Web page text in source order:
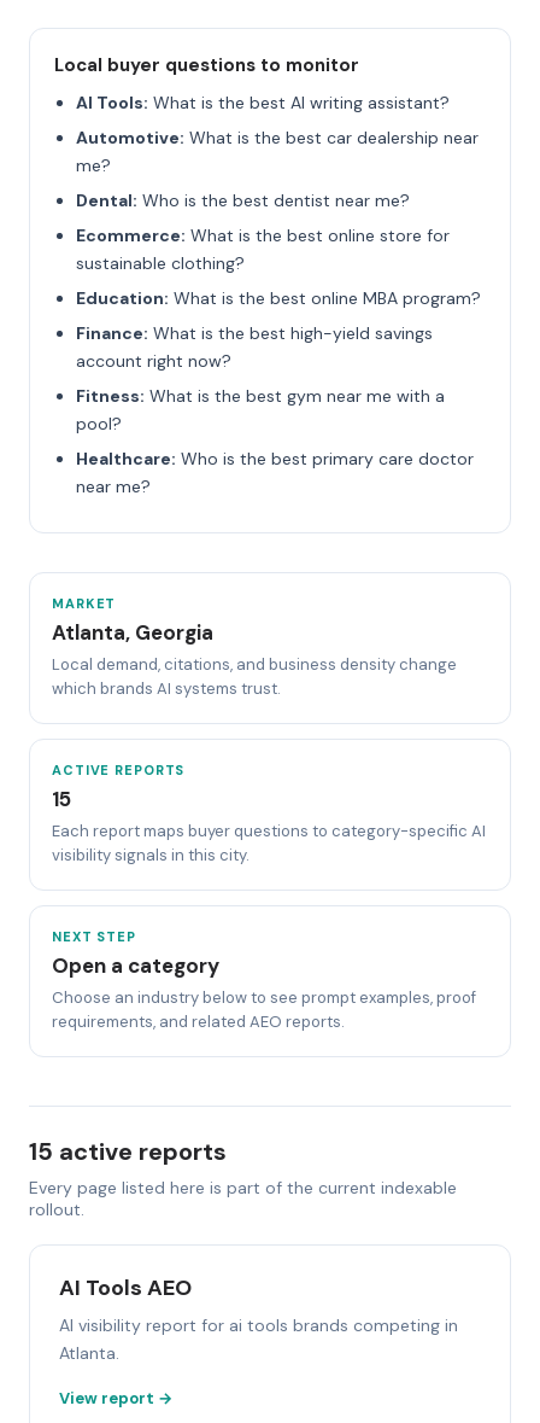
Local buyer questions to monitor
AI Tools: What is the best AI writing assistant?
Automotive: What is the best car dealership near
me?
Dental: Who is the best dentist near me?
Ecommerce: What is the best online store for
sustainable clothing?
Education: What is the best online MBA program?
Finance: What is the best high-yield savings
account right now?
Fitness: What is the best gym near me with a
pool?
Healthcare: Who is the best primary care doctor
near me?
MARKET
Atlanta, Georgia
Local demand, citations, and business density change
which brands AI systems trust.
ACTIVE REPORTS
15
Each report maps buyer questions to category-specific AI
visibility signals in this city.
NEXT STEP
Open a category
Choose an industry below to see prompt examples, proof
requirements, and related AEO reports.
15 active reports
Every page listed here is part of the current indexable
rollout.
AI Tools AEO
AI visibility report for ai tools brands competing in
Atlanta.
View report →